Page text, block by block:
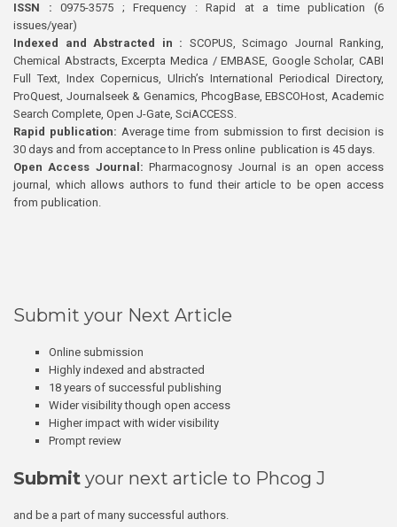
ISSN : 0975-3575 ; Frequency : Rapid at a time publication (6
issues/year)
Indexed and Abstracted in : SCOPUS, Scimago Journal Ranking,
Chemical Abstracts, Excerpta Medica / EMBASE, Google Scholar, CABI
Full Text, Index Copernicus, Ulrich’s International Periodical Directory,
ProQuest, Journalseek & Genamics, PhcogBase, EBSCOHost, Academic
Search Complete, Open J-Gate, SciACCESS.
Rapid publication: Average time from submission to first decision is
30 days and from acceptance to In Press online publication is 45 days.
Open Access Journal:Pharmacognosy Journal is an open access
journal, which allows authors to fund their article to be open access
from publication.
Submit your Next Article
Online submission
Highly indexed and abstracted
18 years of successful publishing
Wider visibility though open access
Higher impact with wider visibility
Prompt review
Submit your next article to Phcog J
and be a part of many successful authors.